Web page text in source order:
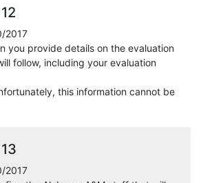
2017
you provide details on the evaluation
follow, including your evaluation
this information cannot be
2017